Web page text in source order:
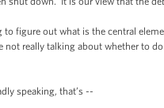
figure out what is the central
not really talking about whether to
speaking, that’s --